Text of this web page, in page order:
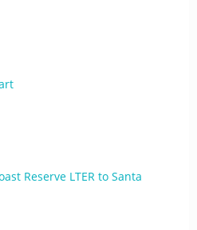
Reserve LTER to Santa